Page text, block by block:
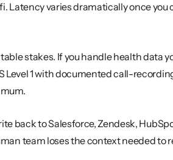
Latency varies dramatically once you
table stakes. If you handle health data
Level 1 with documented call-
back to Salesforce, Zendesk,
team loses the context needed to